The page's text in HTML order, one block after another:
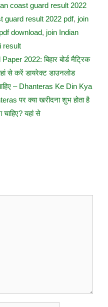
coast guard result 2022
guard result 2022 pdf, join
download, join Indian
result
2022: बिहार बोर्ड मैट्रिक
से करें डायरेक्ट डाउनलोड
– Dhanteras Ke Din Kya
पर क्या खरीदना शुभ होता है
यहां से